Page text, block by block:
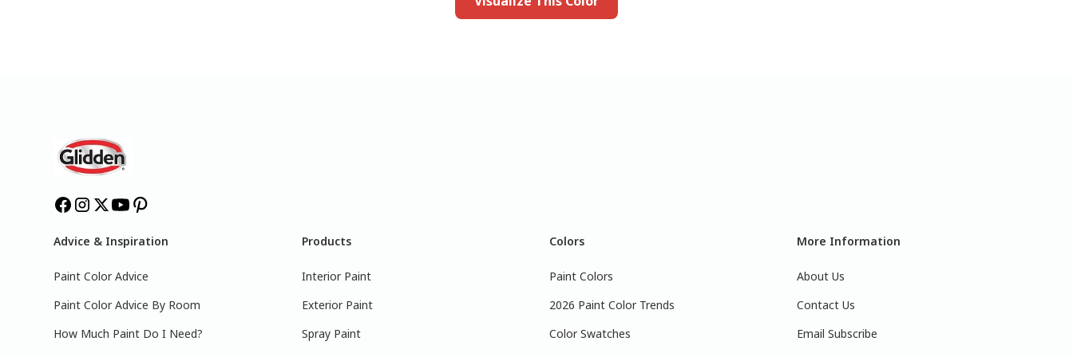
Advice & Inspiration
Paint Color Advice
Paint Color Advice By Room
How Much Paint Do I Need?
Products
Interior Paint
Exterior Paint
Spray Paint
Colors
Paint Colors
2026 Paint Color Trends
Color Swatches
More Information
About Us
Contact Us
Email Subscribe